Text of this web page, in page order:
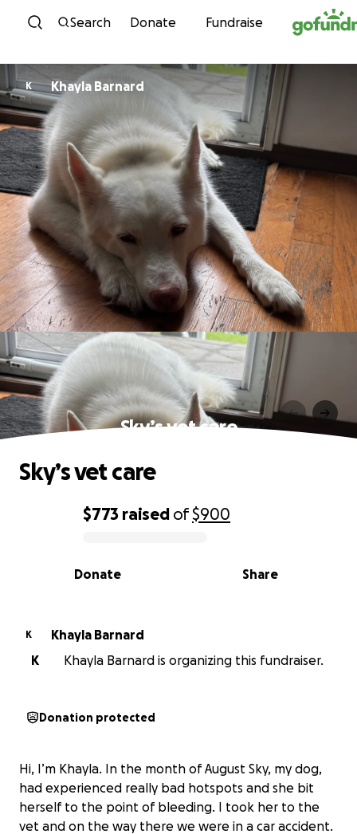
Skip to content
Search Donate Fundraise
K Khayla Barnard
Sky’s vet care
0% complete
$773 raised of$900
Share
Donate
Sky’s vet care
K
Khayla Barnard
K
Khayla Barnard is organizing this fundraiser.
Donation protected
Hi, I’m Khayla. In the month of August Sky, my dog,
had experienced really bad hotspots and she bit
herself to the point of bleeding. I took her to the
vet and on the way there we were in a car accident.